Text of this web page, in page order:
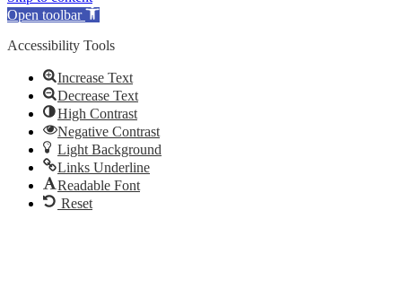
Open toolbar
Accessibility Tools
Increase Text
Decrease Text
High Contrast
Negative Contrast
Light Background
Links Underline
Readable Font
Reset